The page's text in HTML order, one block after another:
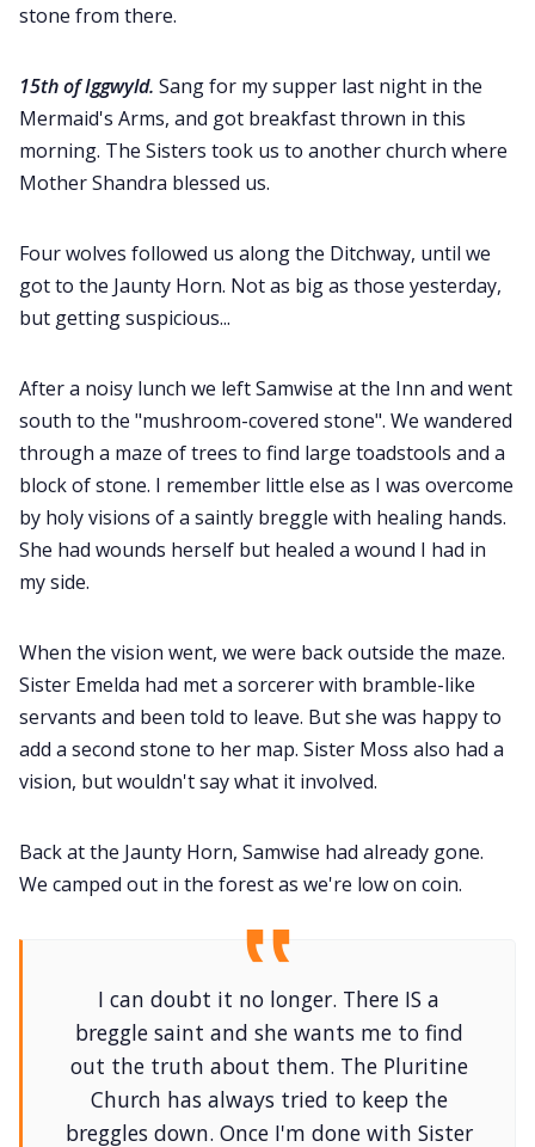
stone from there.
15th of Iggwyld. Sang for my supper last night in the
Mermaid's Arms, and got breakfast thrown in this
morning. The Sisters took us to another church where
Mother Shandra blessed us.
Four wolves followed us along the Ditchway, until we
got to the Jaunty Horn. Not as big as those yesterday,
but getting suspicious...
After a noisy lunch we left Samwise at the Inn and went
south to the "mushroom-covered stone". We wandered
through a maze of trees to find large toadstools and a
block of stone. I remember little else as I was overcome
by holy visions of a saintly breggle with healing hands.
She had wounds herself but healed a wound I had in
my side.
When the vision went, we were back outside the maze.
Sister Emelda had met a sorcerer with bramble-like
servants and been told to leave. But she was happy to
add a second stone to her map. Sister Moss also had a
vision, but wouldn't say what it involved.
Back at the Jaunty Horn, Samwise had already gone.
We camped out in the forest as we're low on coin.
I can doubt it no longer. There IS a
breggle saint and she wants me to find
out the truth about them. The Pluritine
Church has always tried to keep the
breggles down. Once I'm done with Sister